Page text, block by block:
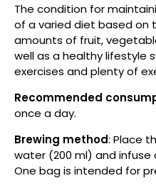
The condition for
of a varied diet based on
amounts of fruit,
well as a healthy lifestyle
exercises and plenty of
Recommended
once a day.
Brewing method: Place
water (200 ml) and infuse
One bag is intended for